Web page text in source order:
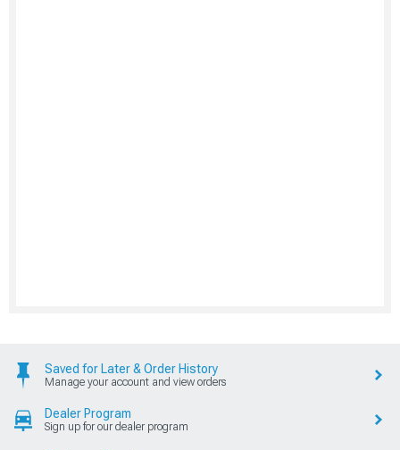
Saved for Later & Order History
Manage your account and view orders
Dealer Program
Sign up for our dealer program